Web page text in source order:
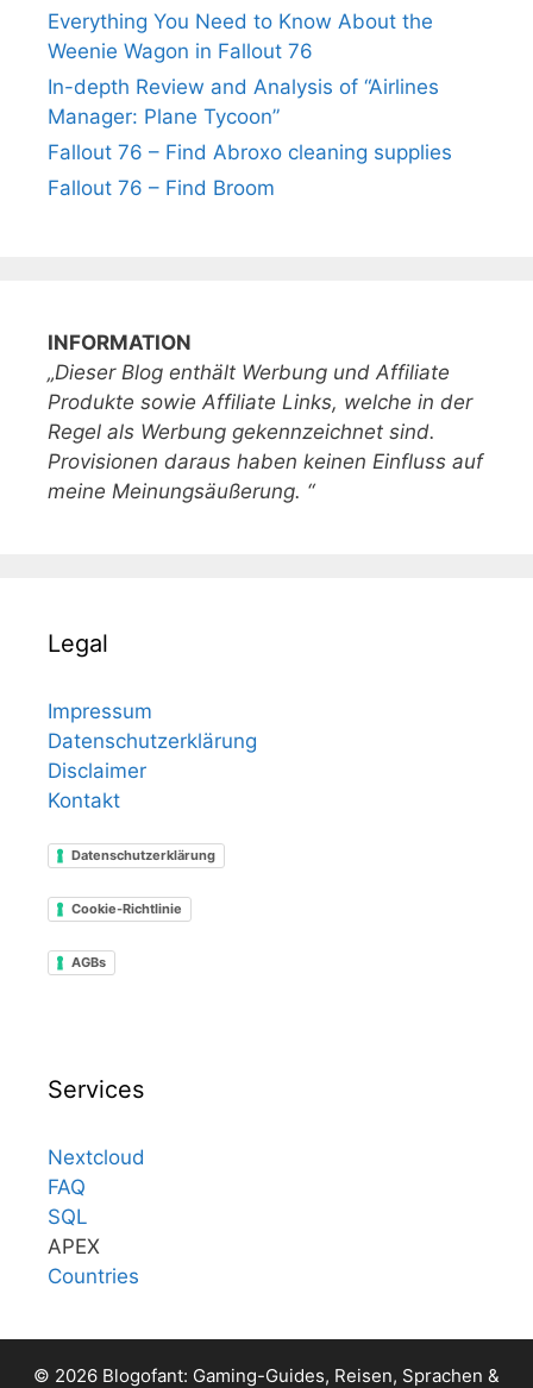
Everything You Need to Know About the
Weenie Wagon in Fallout 76
In-depth Review and Analysis of “Airlines
Manager: Plane Tycoon”
Fallout 76 – Find Abroxo cleaning supplies
Fallout 76 – Find Broom
INFORMATION
„Dieser Blog enthält Werbung und Affiliate
Produkte sowie Affiliate Links, welche in der
Regel als Werbung gekennzeichnet sind.
Provisionen daraus haben keinen Einfluss auf
meine Meinungsäußerung. “
Legal
Impressum
Datenschutzerklärung
Disclaimer
Kontakt
Datenschutzerklärung
Cookie-Richtlinie
AGBs
Services
Nextcloud
FAQ
SQL
APEX
Countries
© 2026 Blogofant: Gaming-Guides, Reisen, Sprachen &